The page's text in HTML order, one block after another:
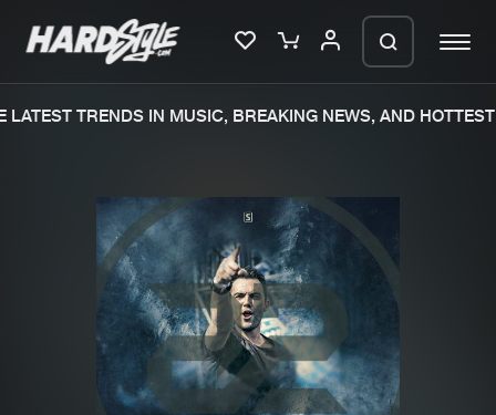
New releases
Charts
Tracks
Albums
TRENDS IN MUSIC, BREAKING NEWS, AND HOTTEST
We are preparing your order in a ZIP
file. keep the window open so we can
generate a ZIP file.